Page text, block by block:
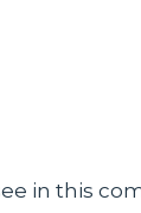
in this